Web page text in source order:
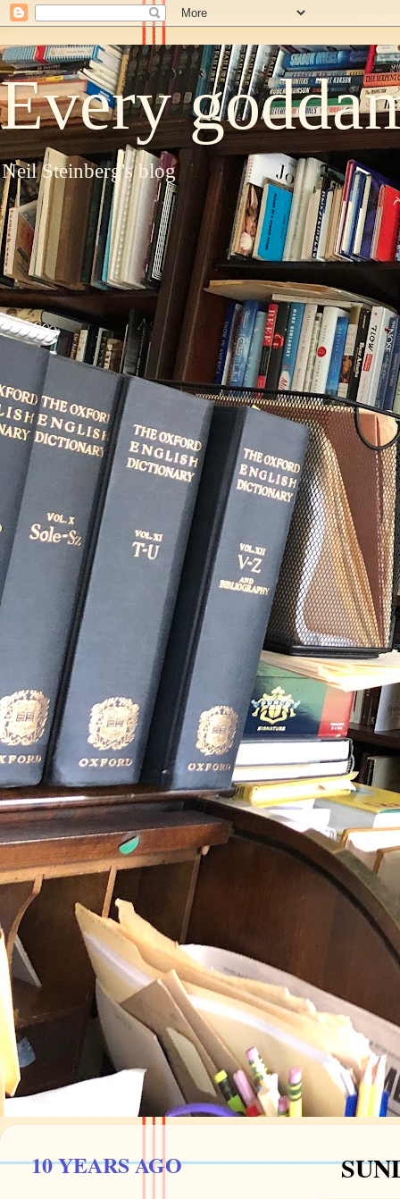
Every
Neil Steinberg's blog
10 YEARS AGO